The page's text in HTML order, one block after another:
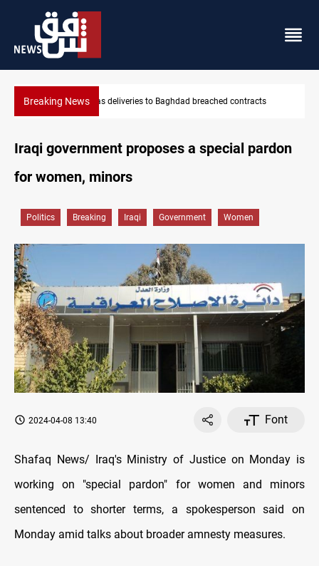
Breaking NewsVinicius Jr extends Real Madrid contract until 2032
Iraqi government proposes a special pardon
for women, minors
Politics Breaking Iraqi Government Women
2024-04-08 13:40 Font
Shafaq News/ Iraq's Ministry of Justice on Monday is
working on "special pardon" for women and minors
sentenced to shorter terms, a spokesperson said on
Monday amid talks about broader amnesty measures.